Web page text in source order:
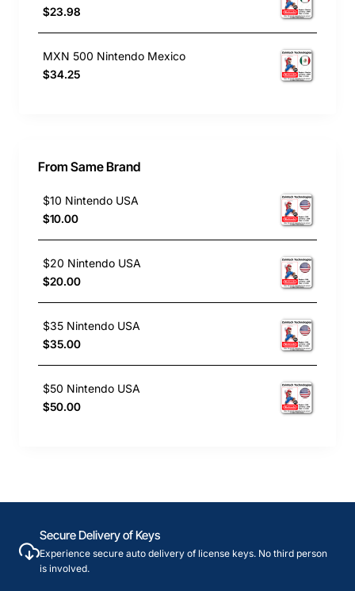
$23.98
MXN 500 Nintendo Mexico
$34.25
From Same Brand
$10 Nintendo USA
$10.00
$20 Nintendo USA
$20.00
$35 Nintendo USA
$35.00
$50 Nintendo USA
$50.00
Secure Delivery of Keys
Experience secure auto delivery of license keys. No third person
is involved.